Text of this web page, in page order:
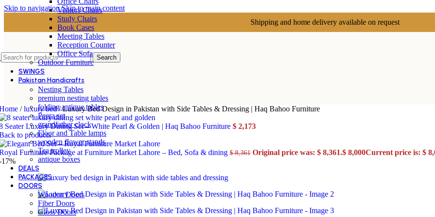
Skip to navigationSkip to main content
Shipping and home delivery available on request
Search
Visitors Chairs
Study Chairs
Book Cases
Meeting Tables
Reception Counter
Office Sofa
Outdoor Furniture
SWINGS
Pakistan Handicrafts
Nesting Tables
premium nesting tables
folding antique tables
Peera set
grandfather clock
Floor and Table lamps
wooden flower stands
Tea trolley
antique boxes
DEALS
PACKAGES
DOORS
Wooden Doors
Fiber Doors
Gloss Doors
/ luxury bed/ Luxury Bed Design in Pakistan with Side Tables & Dressing | Haq Bahoo Furniture
Seater Luxury Dining Set – White Pearl & Golden | Haq Bahoo Furniture $ 2,173
to products
Furniture Package at Furniture Market Lahore – Bed, Sofa & dining $8,361 Original price was: $ 8,361.$ 8,000Current price is: $
17%